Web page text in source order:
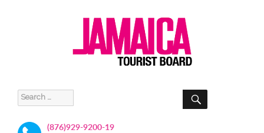
Search
for:
SEARCH
(876)929-9200-19